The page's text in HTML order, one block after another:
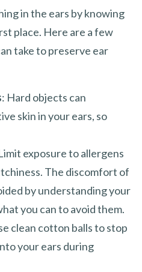
in the ears by knowing
place. Here are a few
take to preserve ear
: Hard objects can
skin in your ears, so
exposure to allergens
The discomfort of
by understanding your
you can to avoid them.
clean cotton balls to stop
your ears during